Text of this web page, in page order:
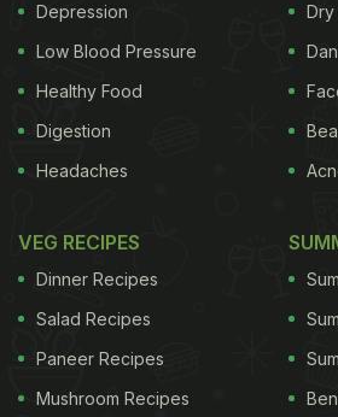
Spinach comes with wide-ranging health benefits.
1. Low glycaemic index
Spinach has a glycaemic index
which is quite low. This implies
Depression
Low Blood Pressure
Healthy Food
Digestion
Headaches
Dry
VEG RECIPES
Dinner Recipes
Salad Recipes
Paneer Recipes
Mushroom Recipes